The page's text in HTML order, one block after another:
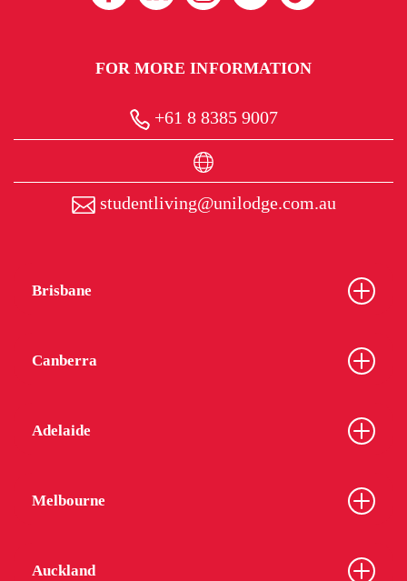
FOR MORE INFORMATION
+61 8 8385 9007
studentliving@unilodge.com.au
Brisbane
Canberra
Adelaide
Melbourne
Auckland